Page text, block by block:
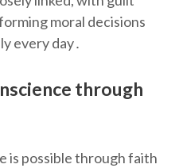
moral decisions
every day․
through
is possible through faith